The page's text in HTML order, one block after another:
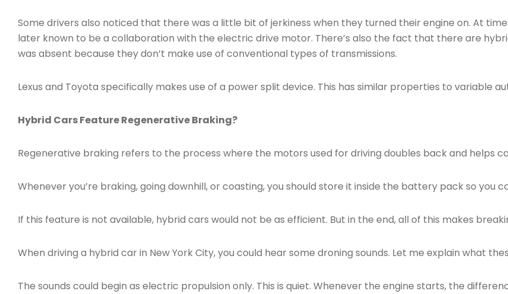
Some drivers also noticed that there was a little bit of jerkiness when they turned their engine on. At
later known to be a collaboration with the electric drive motor. There’s also the fact that there are
was absent because they don’t make use of conventional types of transmissions.
Lexus and Toyota specifically makes use of a power split device. This has similar properties to variable
Hybrid Cars Feature Regenerative Braking?
Regenerative braking refers to the process where the motors used for driving doubles back and helps
Whenever you’re braking, going downhill, or coasting, you should store it inside the battery pack so you
If this feature is not available, hybrid cars would not be as efficient. But in the end, all of this makes
When driving a hybrid car in New York City, you could hear some droning sounds. Let me explain what
The sounds could begin as electric propulsion only. This is quiet. Whenever the engine starts, the